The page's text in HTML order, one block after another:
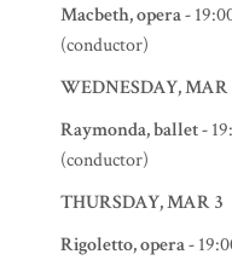
Macbeth, opera -
(conductor)
WEDNESDAY, MAR
Raymonda, ballet -
(conductor)
THURSDAY, MAR 3
Rigoletto, opera -